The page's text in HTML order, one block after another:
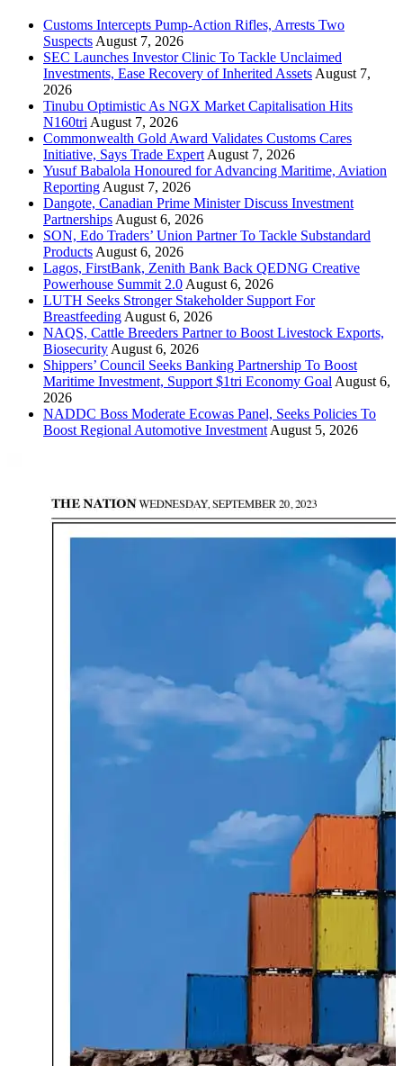
Customs Intercepts Pump-Action Rifles, Arrests Two
Suspects August 7, 2026
SEC Launches Investor Clinic To Tackle Unclaimed
Investments, Ease Recovery of Inherited Assets August 7,
2026
Tinubu Optimistic As NGX Market Capitalisation Hits
N160tri August 7, 2026
Commonwealth Gold Award Validates Customs Cares
Initiative, Says Trade Expert August 7, 2026
Yusuf Babalola Honoured for Advancing Maritime, Aviation
Reporting August 7, 2026
Dangote, Canadian Prime Minister Discuss Investment
Partnerships August 6, 2026
SON, Edo Traders’ Union Partner To Tackle Substandard
Products August 6, 2026
Lagos, FirstBank, Zenith Bank Back QEDNG Creative
Powerhouse Summit 2.0 August 6, 2026
LUTH Seeks Stronger Stakeholder Support For
Breastfeeding August 6, 2026
NAQS, Cattle Breeders Partner to Boost Livestock Exports,
Biosecurity August 6, 2026
Shippers’ Council Seeks Banking Partnership To Boost
Maritime Investment, Support $1tri Economy Goal August 6,
2026
NADDC Boss Moderate Ecowas Panel, Seeks Policies To
Boost Regional Automotive Investment August 5, 2026